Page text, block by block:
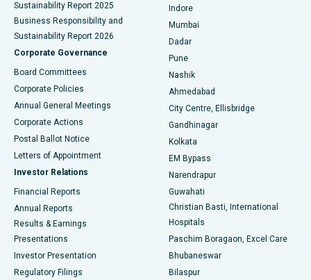
Best Hospital in Subhash Nagar Road, Karimnagar
Best Hospital in Managari, Karaikudi
Best Hospital in Arepally, Warangal
Best Hospital in Arera Colony, Bhopal
Best Hospital in Jayanagar, Bangalore
Best Hospital in KK Nagar, Madurai
Best Hospital in Sector-19, Rourkela
Best Hospital in Swargate, Pune
Best Women’s Cancer Hospital in South Delhi
Sustainability Report 2025
Business Responsibility and
Sustainability Report 2026
Corporate Governance
Board Committees
Corporate Policies
Annual General Meetings
Corporate Actions
Postal Ballot Notice
Letters of Appointment
Investor Relations
Financial Reports
Annual Reports
Results & Earnings
Presentations
Investor Presentation
Regulatory Filings
Indore
Mumbai
Dadar
Pune
Nashik
Ahmedabad
City Centre, Ellisbridge
Gandhinagar
Kolkata
EM Bypass
Narendrapur
Guwahati
Christian Basti, International
Hospitals
Paschim Boragaon, Excel Care
Bhubaneswar
Bilaspur